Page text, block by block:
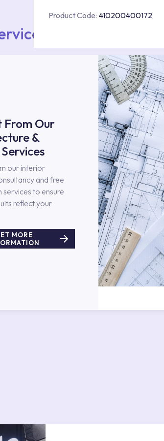
Product Code: 410200400172
From Our
&
our interior
and free
services to ensure
reflect your
MORE